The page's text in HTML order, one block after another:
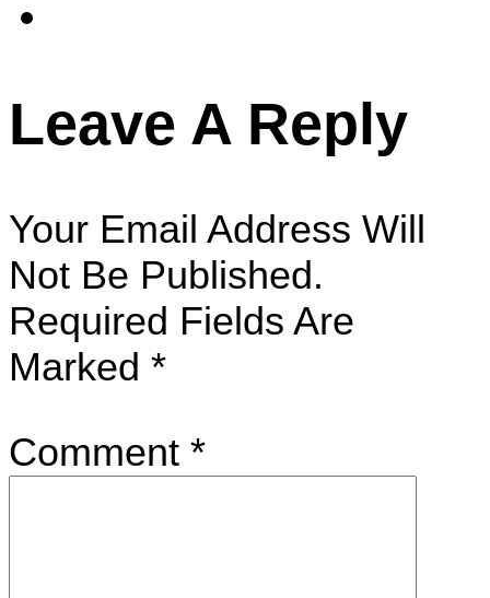
Leave A Reply
Your Email Address Will
Not Be Published.
Required Fields Are
Marked *
Comment *